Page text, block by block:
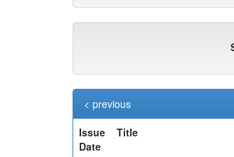
< previous
Issue
Date
Title